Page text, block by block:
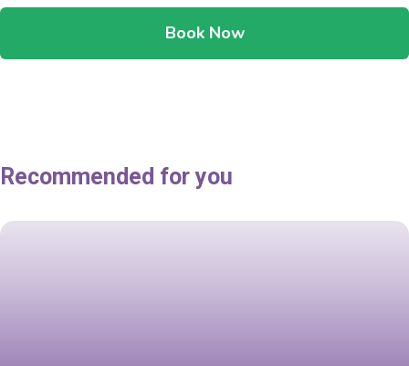
Book Now
Recommended for you